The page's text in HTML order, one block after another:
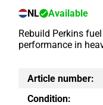
NL
Available
Rebuild Perkins
performance in
Article number:
Condition: